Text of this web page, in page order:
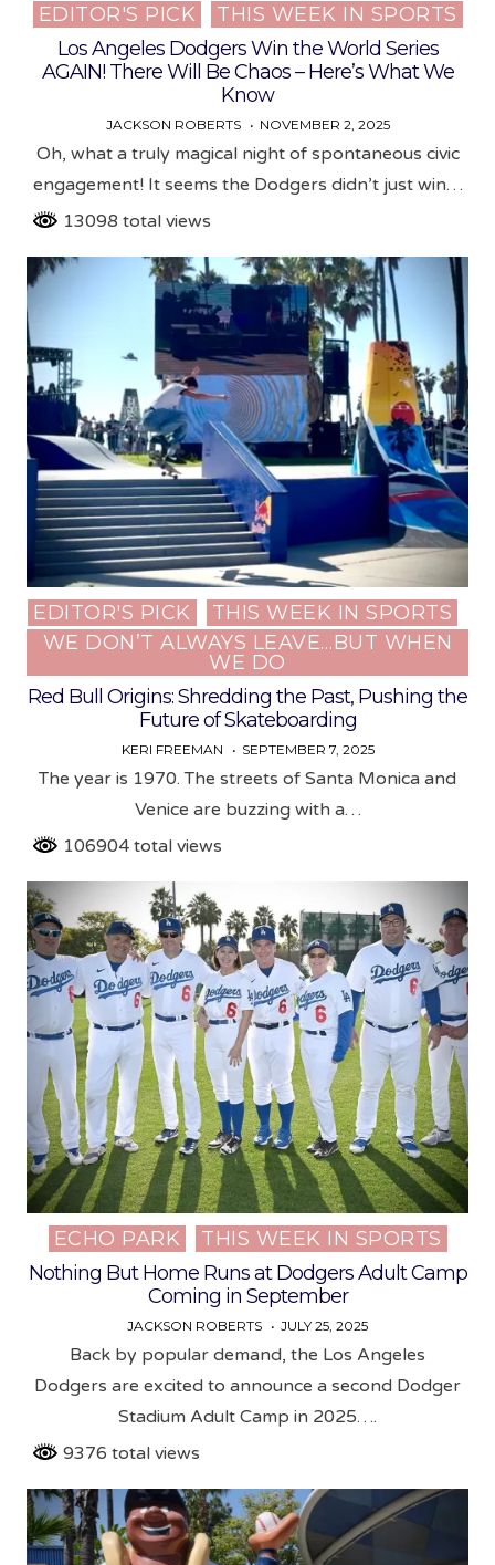
in
EDITOR'S PICK
THIS WEEK IN SPORTS
Los Angeles Dodgers Win the World Series
AGAIN! There Will Be Chaos – Here’s What We
Know
JACKSON ROBERTS NOVEMBER 2, 2025
Oh, what a truly magical night of spontaneous civic
engagement! It seems the Dodgers didn’t just win…
13098 total views
Posted
EDITOR'S PICK
THIS WEEK IN SPORTS
WE DON’T ALWAYS LEAVE…BUT WHEN
WE DO
Red Bull Origins: Shredding the Past, Pushing the
Future of Skateboarding
KERI FREEMAN SEPTEMBER 7, 2025
The year is 1970. The streets of Santa Monica and
Venice are buzzing with a…
106904 total views
Posted
in
ECHO PARK
THIS WEEK IN SPORTS
Nothing But Home Runs at Dodgers Adult Camp
Coming in September
JACKSON ROBERTS JULY 25, 2025
Back by popular demand, the Los Angeles
Dodgers are excited to announce a second Dodger
Stadium Adult Camp in 2025….
9376 total views